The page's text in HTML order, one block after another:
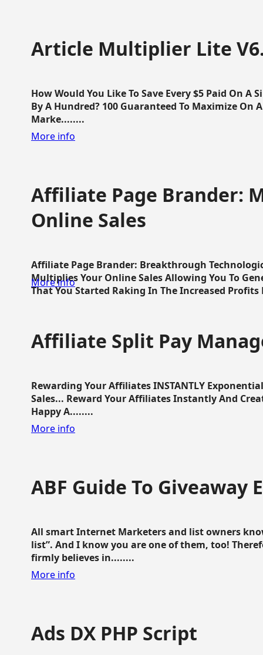
Article Multiplier Lite
How Would You Like To Save Every $5 Paid On
By A Hundred? 100 Guaranteed To Maximize On
Marke........
More info
Affiliate Page Brander:
Online Sales
Affiliate Page Brander: Breakthrough
Multiplies Your Online Sales Allowing You To
That You Started Raking In The Increased Profits
More info
Affiliate Split Pay
Rewarding Your Affiliates INSTANTLY
Sales... Reward Your Affiliates Instantly And
Happy A........
More info
ABF Guide To Giveaway
All smart Internet Marketers and list owners
list”. And I know you are one of them, too!
firmly believes in........
More info
Ads DX PHP Script